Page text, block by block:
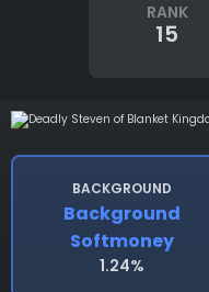
RANK
15
BACKGROUND
Background
Softmoney
1.24%